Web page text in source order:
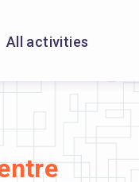
All activities